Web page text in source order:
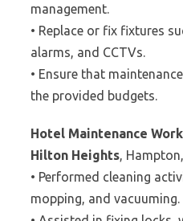
management.
• Replace or fix fixtures
alarms, and CCTVs.
• Ensure that
the provided budgets.
Hotel Maintenance
Hilton Heights ,
• Performed cleaning
mopping, and vacuuming.